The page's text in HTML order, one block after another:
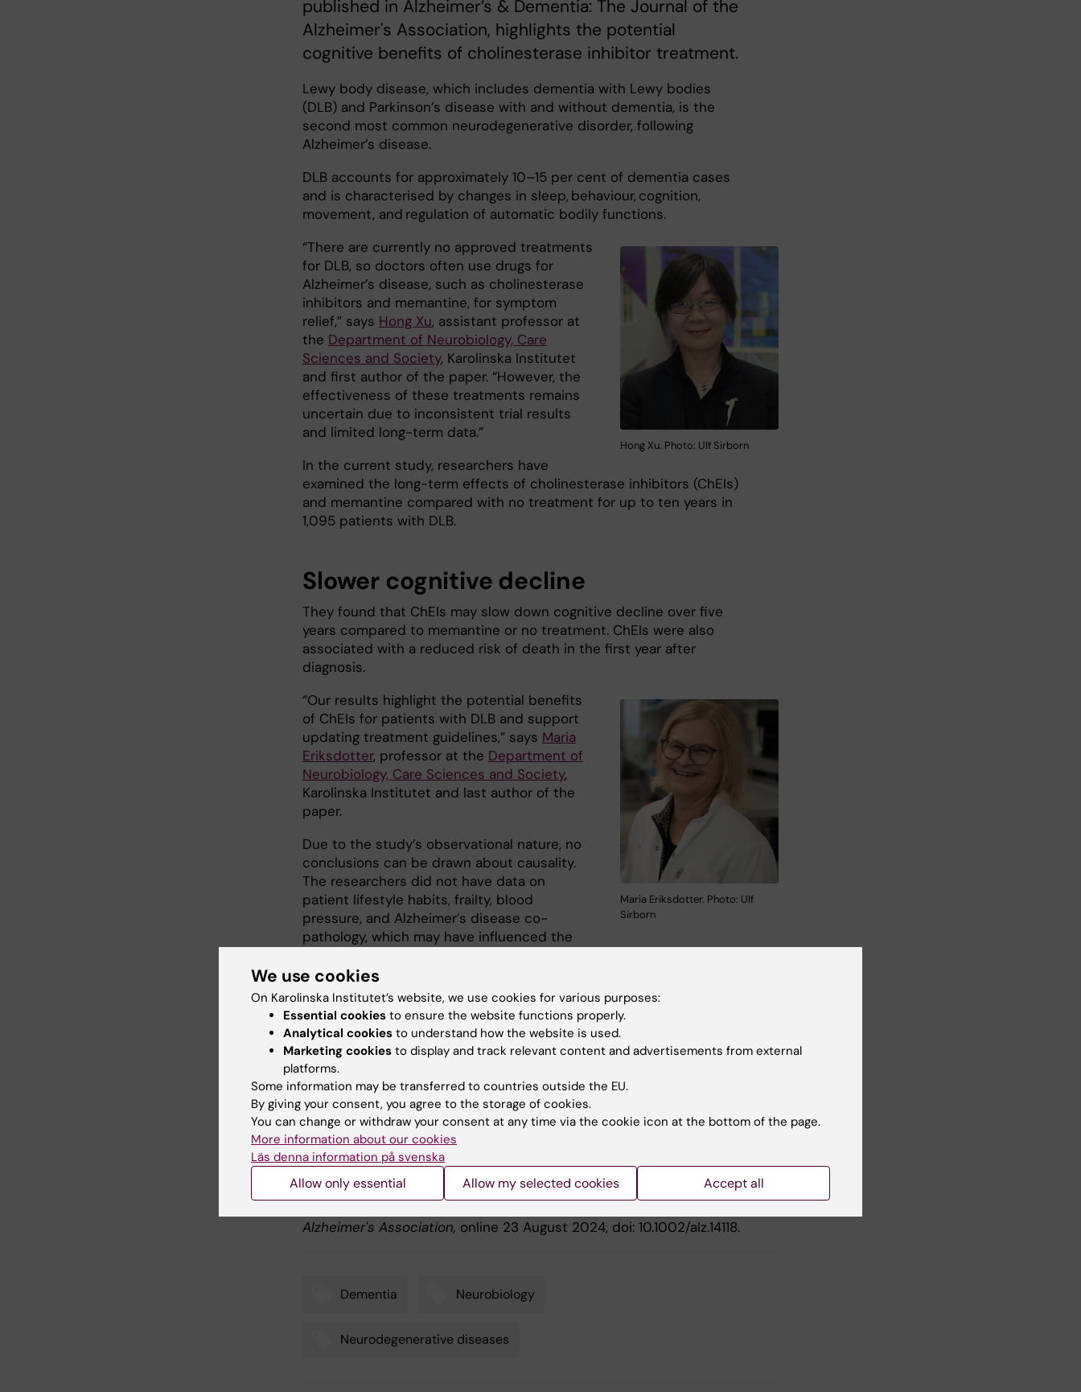
published in Alzheimer’s & Dementia: The Journal of the
Alzheimer's Association, highlights the potential
cognitive benefits of cholinesterase inhibitor treatment.
Lewy body disease, which includes dementia with Lewy bodies
(DLB) and Parkinson’s disease with and without dementia, is the
second most common neurodegenerative disorder, following
Alzheimer’s disease.
DLB accounts for approximately 10–15 per cent of dementia cases
and is characterised by changes in sleep, behaviour, cognition,
movement, and regulation of automatic bodily functions.
Hong Xu. Photo: Ulf Sirborn
“There are currently no approved treatments
for DLB, so doctors often use drugs for
Alzheimer’s disease, such as cholinesterase
inhibitors and memantine, for symptom
relief,” says Hong Xu, assistant professor at
the Department of Neurobiology, Care
Sciences and Society, Karolinska Institutet
and first author of the paper. “However, the
effectiveness of these treatments remains
uncertain due to inconsistent trial results
and limited long-term data.”
In the current study, researchers have
examined the long-term effects of cholinesterase inhibitors (ChEIs)
and memantine compared with no treatment for up to ten years in
1,095 patients with DLB.
Slower cognitive decline
They found that ChEIs may slow down cognitive decline over five
years compared to memantine or no treatment. ChEIs were also
associated with a reduced risk of death in the first year after
diagnosis.
Maria Eriksdotter. Photo: Ulf
Sirborn
“Our results highlight the potential benefits
of ChEIs for patients with DLB and support
updating treatment guidelines,” says Maria
Eriksdotter, professor at the Department of
Neurobiology, Care Sciences and Society,
Karolinska Institutet and last author of the
paper.
Due to the study’s observational nature, no
conclusions can be drawn about causality.
The researchers did not have data on
patient lifestyle habits, frailty, blood
pressure, and Alzheimer’s disease co-
pathology, which may have influenced the
to diagnose DLB accurately.
The research was mainly financed by StratNeuro, the Center for
Innovative Medicine (CIMED), the KI foundations and the Swedish
Research Council.
Publication
"Long-Term Effects of Cholinesterase Inhibitors and Memantine on
Cognitive Decline, Cardiovascular Events, and Mortality in Dementia
with Lewy Bodies: An up to 10-Year Follow-Up Study"
, Hong Xu,
Annegret Habich, Daniel Ferreira, Londos Elisabet, Eric Westman,
Alzheimer's Association, online 23 August 2024, doi: 10.1002/alz.14118.
Dementia Neurobiology
Neurodegenerative diseases
We use cookies
On Karolinska Institutet’s website, we use cookies for various purposes:
Essential cookies to ensure the website functions properly.
Analytical cookies to understand how the website is used.
Marketing cookies to display and track relevant content and advertisements from external
platforms.
Some information may be transferred to countries outside the EU.
By giving your consent, you agree to the storage of cookies.
You can change or withdraw your consent at any time via the cookie icon at the bottom of the page.
More information about our cookies
Läs denna information på svenska
Allow only essential Allow my selected cookies Accept all